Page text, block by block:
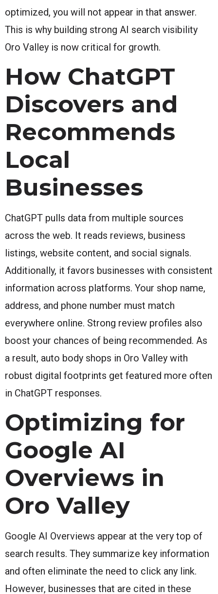
optimized, you will not appear in that answer.
This is why building strong AI search visibility
Oro Valley is now critical for growth.
How ChatGPT
Discovers and
Recommends
Local
Businesses
ChatGPT pulls data from multiple sources
across the web. It reads reviews, business
listings, website content, and social signals.
Additionally, it favors businesses with consistent
information across platforms. Your shop name,
address, and phone number must match
everywhere online. Strong review profiles also
boost your chances of being recommended. As
a result, auto body shops in Oro Valley with
robust digital footprints get featured more often
in ChatGPT responses.
Optimizing for
Google AI
Overviews in
Oro Valley
Google AI Overviews appear at the very top of
search results. They summarize key information
and often eliminate the need to click any link.
However, businesses that are cited in these